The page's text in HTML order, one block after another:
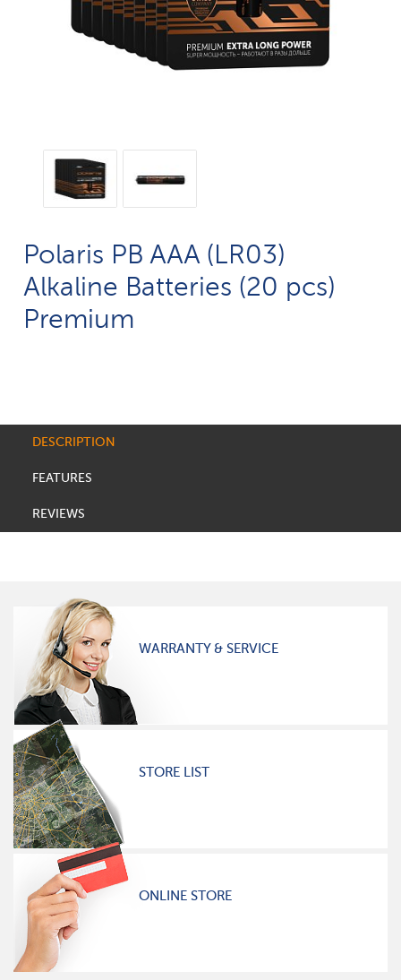
Polaris PB AAA (LR03)
Alkaline Batteries (20 pcs)
Premium
DESCRIPTION
FEATURES
REVIEWS
WARRANTY & SERVICE
STORE LIST
ONLINE STORE